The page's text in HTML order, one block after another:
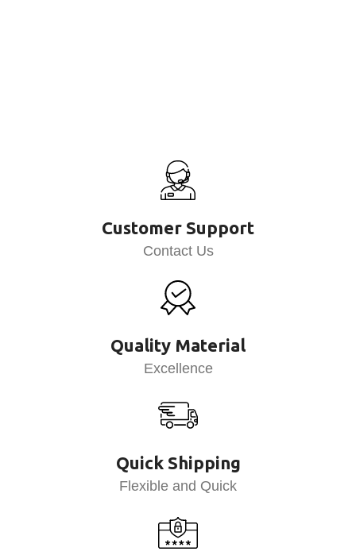
Customer Support
Contact Us
Quality Material
Excellence
Quick Shipping
Flexible and Quick